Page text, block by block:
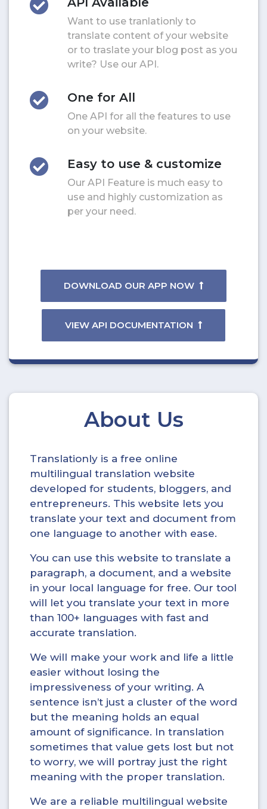
Want to use tranlationly to
translate content of your website
or to traslate your blog post as you
write? Use our API.
One for All
One API for all the features to use
on your website.
Easy to use & customize
Our API Feature is much easy to
use and highly customization as
per your need.
DOWNLOAD OUR APP NOW
VIEW API DOCUMENTATION
About Us
Translationly is a free online
multilingual translation website
developed for students, bloggers, and
entrepreneurs. This website lets you
translate your text and document from
one language to another with ease.
You can use this website to translate a
paragraph, a document, and a website
in your local language for free. Our tool
will let you translate your text in more
than 100+ languages with fast and
accurate translation.
We will make your work and life a little
easier without losing the
impressiveness of your writing. A
sentence isn’t just a cluster of the word
but the meaning holds an equal
amount of significance. In translation
sometimes that value gets lost but not
to worry, we will portray just the right
meaning with the proper translation.
We are a reliable multilingual website